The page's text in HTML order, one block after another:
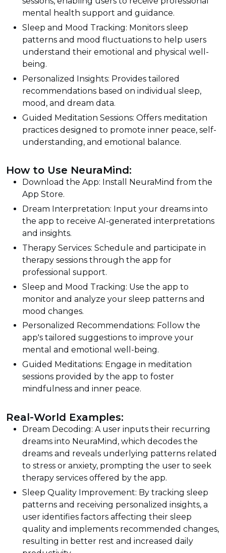
mental health support and guidance.
Sleep and Mood Tracking: Monitors sleep
patterns and mood fluctuations to help users
understand their emotional and physical well-
being.
Personalized Insights: Provides tailored
recommendations based on individual sleep,
mood, and dream data.
Guided Meditation Sessions: Offers meditation
practices designed to promote inner peace, self-
understanding, and emotional balance.
How to Use NeuraMind:
Download the App: Install NeuraMind from the
App Store.
Dream Interpretation: Input your dreams into
the app to receive AI-generated interpretations
and insights.
Therapy Services: Schedule and participate in
therapy sessions through the app for
professional support.
Sleep and Mood Tracking: Use the app to
monitor and analyze your sleep patterns and
mood changes.
Personalized Recommendations: Follow the
app's tailored suggestions to improve your
mental and emotional well-being.
Guided Meditations: Engage in meditation
sessions provided by the app to foster
mindfulness and inner peace.
Real-World Examples:
Dream Decoding: A user inputs their recurring
dreams into NeuraMind, which decodes the
dreams and reveals underlying patterns related
to stress or anxiety, prompting the user to seek
therapy services offered by the app.
Sleep Quality Improvement: By tracking sleep
patterns and receiving personalized insights, a
user identifies factors affecting their sleep
quality and implements recommended changes,
resulting in better rest and increased daily